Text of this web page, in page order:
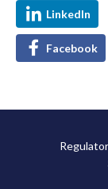
LinkedIn
Facebook